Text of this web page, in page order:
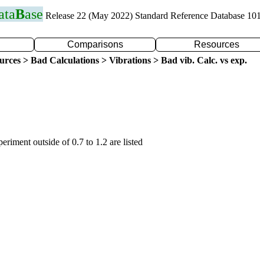
Base Release 22 (May 2022) Standard Reference Database 101
Comparisons Resources
> Bad Calculations > Vibrations > Bad vib. Calc. vs exp.
outside of 0.7 to 1.2 are listed